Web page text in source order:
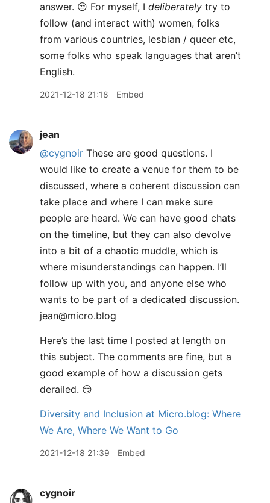
answer. 😒 For myself, I deliberately try to
follow (and interact with) women, folks
from various countries, lesbian / queer etc,
some folks who speak languages that aren’t
English.
2021-12-18 21:18 Embed
jean
@cygnoir These are good questions. I
would like to create a venue for them to be
discussed, where a coherent discussion can
take place and where I can make sure
people are heard. We can have good chats
on the timeline, but they can also devolve
into a bit of a chaotic muddle, which is
where misunderstandings can happen. I’ll
follow up with you, and anyone else who
wants to be part of a dedicated discussion.
jean@micro.blog
Here’s the last time I posted at length on
this subject. The comments are fine, but a
good example of how a discussion gets
derailed. 😏
Diversity and Inclusion at Micro.blog: Where
We Are, Where We Want to Go
2021-12-18 21:39 Embed
cygnoir